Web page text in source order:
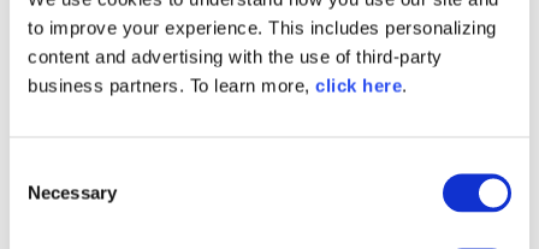
to improve your experience. This includes personalizing
content and advertising with the use of third-party
business partners. To learn more, click here.
Necessary
Matthew also discusses teams focused on
collaboration versus teams building "X-as-a-
service." He also discusses the pros and cons of
each, and the evolution of team topologies. He
The bottom line: design the organization that
helps produce the right software architecture.